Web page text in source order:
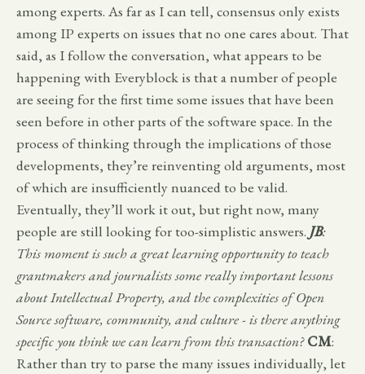
among experts. As far as I can tell, consensus only exists
among IP experts on issues that no one cares about. That
said, as I follow the conversation, what appears to be
happening with Everyblock is that a number of people
are seeing for the first time some issues that have been
seen before in other parts of the software space. In the
process of thinking through the implications of those
developments, they’re reinventing old arguments, most
of which are insufficiently nuanced to be valid.
Eventually, they’ll work it out, but right now, many
people are still looking for too-simplistic answers. JB:
This moment is such a great learning opportunity to teach
grantmakers and journalists some really important lessons
about Intellectual Property, and the complexities of Open
Source software, community, and culture - is there anything
specific you think we can learn from this transaction? CM:
Rather than try to parse the many issues individually, let